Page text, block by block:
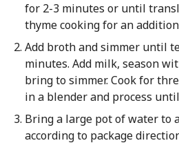
for 2-3 minutes or until
thyme cooking for an
Add broth and simmer until
minutes. Add milk, season
bring to simmer. Cook for
in a blender and process
Bring a large pot of water to
according to package